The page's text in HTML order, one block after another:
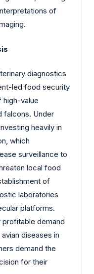
of
diagnostics
led food security
high-value
falcons. Under
heavily in
which
surveillance to
local food
of
laboratories
platforms.
profitable demand
diseases in
demand the
for their